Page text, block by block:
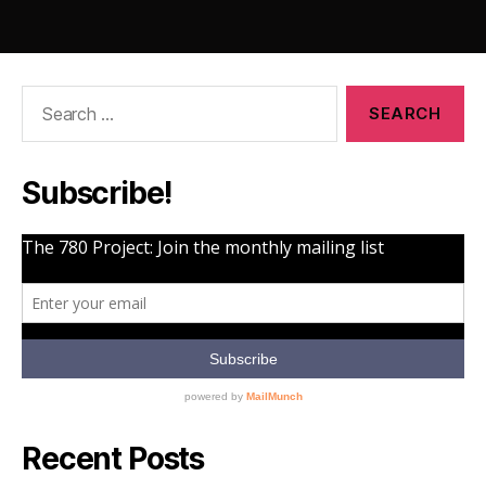
Subscribe!
Recent Posts